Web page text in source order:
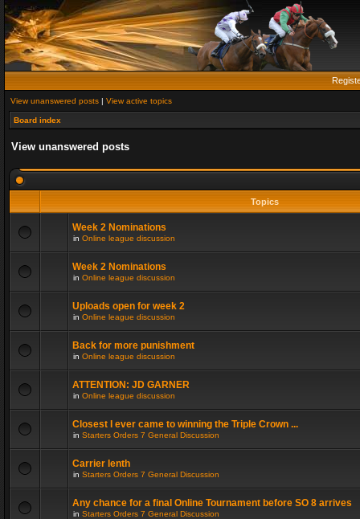
View unanswered posts | View active topics
Board index
View unanswered posts
Topics
Week 2 Nominations
in Online league discussion
Week 2 Nominations
in Online league discussion
Uploads open for week 2
in Online league discussion
Back for more punishment
in Online league discussion
ATTENTION: JD GARNER
in Online league discussion
Closest I ever came to winning the Triple Crown ...
in Starters Orders 7 General Discussion
Carrier lenth
in Starters Orders 7 General Discussion
Any chance for a final Online Tournament before SO 8 arrives
in Starters Orders 7 General Discussion